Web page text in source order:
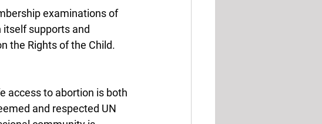
examinations of
itself supports and
the Rights of the Child.
access to abortion is both
and respected UN